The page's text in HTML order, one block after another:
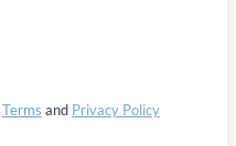
Terms and Privacy Policy